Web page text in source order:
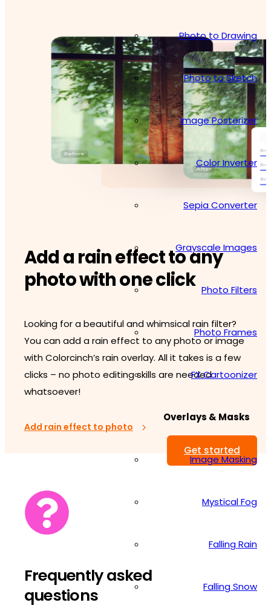
Photo to Drawing
Photo to Sketch
Image Posterizer
Color Inverter
Sepia Converter
Grayscale Images
Photo Filters
Photo Frames
FX Cartoonizer
Overlays & Masks
Image Masking
Mystical Fog
Falling Rain
Falling Snow
Get started
Add a rain effect to any
photo with one click
Looking for a beautiful and whimsical rain filter?
You can add a rain effect to any photo or image
with Colorcinch’s rain overlay. All it takes is a few
clicks – no photo editing skills are needed
whatsoever!
Add rain effect to photo
Frequently asked
questions